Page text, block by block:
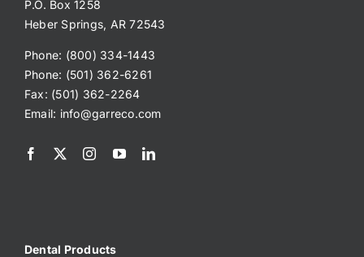
P.O. Box 1258
Heber Springs, AR 72543
Phone: (800) 334-1443
Phone: (501) 362-6261
Fax: (501) 362-2264
Email: info@garreco.com
Dental Products